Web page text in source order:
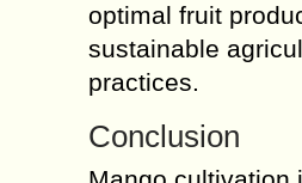
optimal fruit
sustainable
practices.
Conclusion